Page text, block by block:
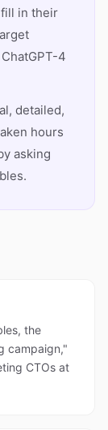
in their
4
detailed,
hours
asking
the
campaign,"
CTOs at